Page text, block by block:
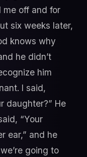
me off and for
six weeks later,
knows why
he didn’t
him
I said,
daughter?” He
“Your
ear,” and he
going to